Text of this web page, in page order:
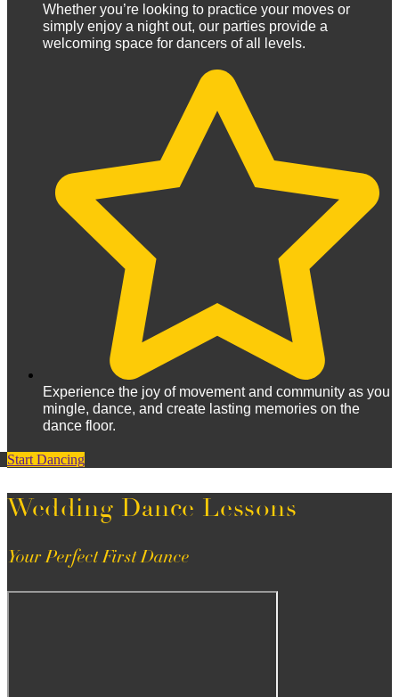
Whether you’re looking to practice your moves or
simply enjoy a night out, our parties provide a
welcoming space for dancers of all levels.
Experience the joy of movement and community as you
mingle, dance, and create lasting memories on the
dance floor.
Start Dancing
Wedding Dance Lessons
Your Perfect First Dance